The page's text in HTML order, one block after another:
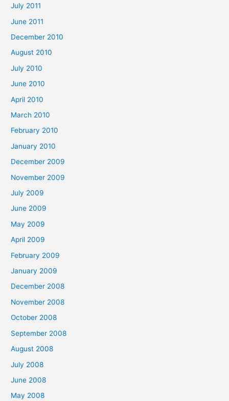
July 2011
June 2011
December 2010
August 2010
July 2010
June 2010
April 2010
March 2010
February 2010
January 2010
December 2009
November 2009
July 2009
June 2009
May 2009
April 2009
February 2009
January 2009
December 2008
November 2008
October 2008
September 2008
August 2008
July 2008
June 2008
May 2008